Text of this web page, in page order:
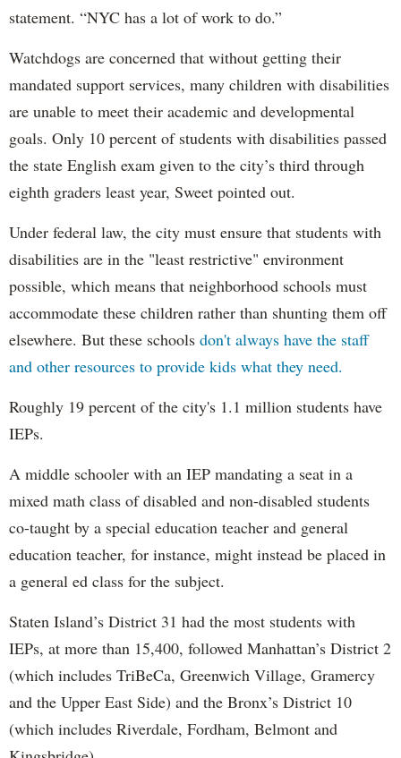
statement. “NYC has a lot of work to do.”
Watchdogs are concerned that without getting their
mandated support services, many children with disabilities
are unable to meet their academic and developmental
goals. Only 10 percent of students with disabilities passed
the state English exam given to the city’s third through
eighth graders least year, Sweet pointed out.
Under federal law, the city must ensure that students with
disabilities are in the "least restrictive" environment
possible, which means that neighborhood schools must
accommodate these children rather than shunting them off
elsewhere. But these schools don't always have the staff
and other resources to provide kids what they need.
Roughly 19 percent of the city's 1.1 million students have
IEPs.
A middle schooler with an IEP mandating a seat in a
mixed math class of disabled and non-disabled students
co-taught by a special education teacher and general
education teacher, for instance, might instead be placed in
a general ed class for the subject.
Staten Island’s District 31 had the most students with
IEPs, at more than 15,400, followed Manhattan’s District 2
(which includes TriBeCa, Greenwich Village, Gramercy
and the Upper East Side) and the Bronx’s District 10
(which includes Riverdale, Fordham, Belmont and